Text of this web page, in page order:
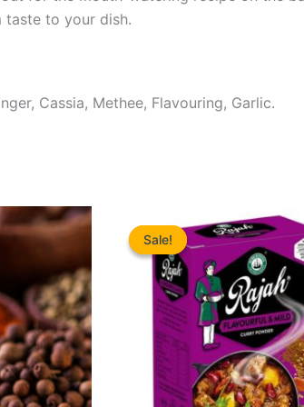
taste to your dish.
Cassia, Methee, Flavouring, Garlic.
Sale!
Sale!